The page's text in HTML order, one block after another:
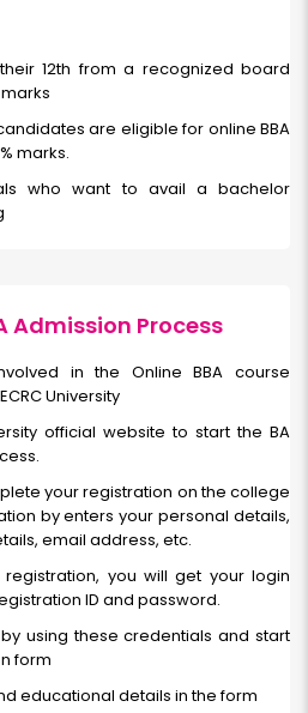
12th from a recognized board
are eligible for online BBA
marks.
who want to avail a bachelor
Admission Process
in the Online BBA course
University
official website to start the BA
your registration on the college
by enters your personal details,
email address, etc.
you will get your login
ID and password.
using these credentials and start
form
educational details in the form